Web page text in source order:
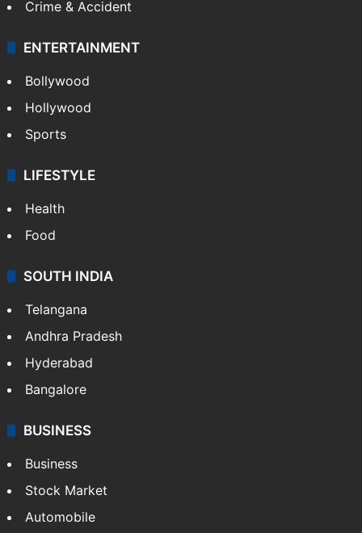
Crime & Accident
ENTERTAINMENT
Bollywood
Hollywood
Sports
LIFESTYLE
Health
Food
SOUTH INDIA
Telangana
Andhra Pradesh
Hyderabad
Bangalore
BUSINESS
Business
Stock Market
Automobile